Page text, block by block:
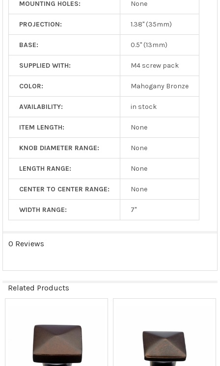
MOUNTING HOLES: None
PROJECTION: 1.38" (35mm)
BASE: 0.5" (13mm)
SUPPLIED WITH: M4 screw pack
COLOR: Mahogany Bronze
AVAILABILITY: in stock
ITEM LENGTH: None
KNOB DIAMETER RANGE: None
LENGTH RANGE: None
CENTER TO CENTER RANGE: None
WIDTH RANGE: 7"
0 Reviews
Related Products
Products